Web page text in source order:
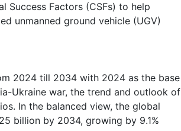
Success Factors (CSFs) to help
unmanned ground vehicle (UGV)
2024 till 2034 with 2024 as the base
Ukraine war, the trend and outlook of
In the balanced view, the global
billion by 2034, growing by 9.1%